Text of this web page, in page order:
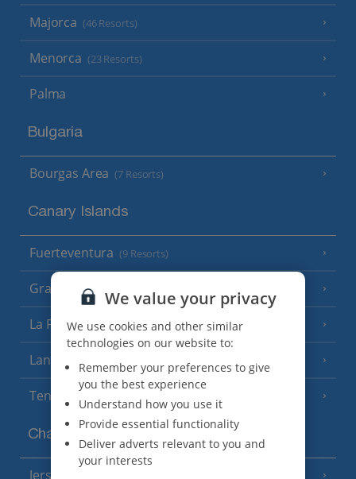
Majorca (46 Resorts)
Menorca (23 Resorts)
Palma
Bulgaria
Bourgas Area (7 Resorts)
Canary Islands
Fuerteventura (9 Resorts)
Gran Canaria (14 Resorts)
La Palma (8 Resorts)
Lanzarote (13 Resorts)
Tenerife (15 Resorts)
Channel Islands
Jersey
We value your privacy
We use cookies and other similar
technologies on our website to:
Remember your preferences to give
you the best experience
Understand how you use it
Provide essential functionality
Deliver adverts relevant to you and
your interests